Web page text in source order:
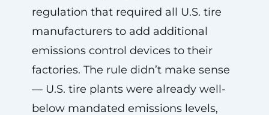
regulation that required all U.S. tire
manufacturers to add additional
emissions control devices to their
factories. The rule didn’t make sense
— U.S. tire plants were already well-
below mandated emissions levels,